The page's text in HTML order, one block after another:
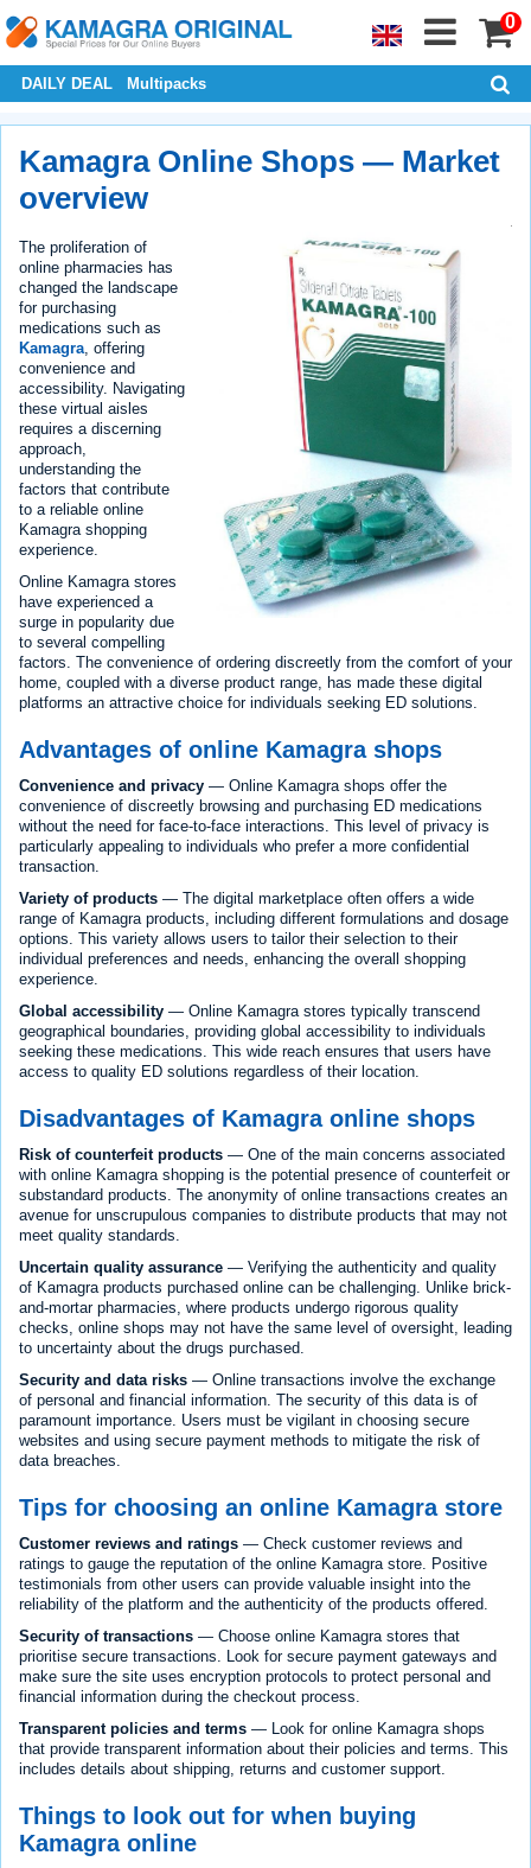
0
DAILY DEAL Multipacks
Kamagra Online Shops — Market
overview
The proliferation of
online pharmacies has
changed the landscape
for purchasing
medications such as
Kamagra , offering
convenience and
accessibility. Navigating
these virtual aisles
requires a discerning
approach,
understanding the
factors that contribute
to a reliable online
Kamagra shopping
experience.
Online Kamagra stores
have experienced a
surge in popularity due
to several compelling
factors. The convenience of ordering discreetly from the comfort of your
home, coupled with a diverse product range, has made these digital
platforms an attractive choice for individuals seeking ED solutions.
Advantages of online Kamagra shops
Convenience and privacy — Online Kamagra shops offer the
convenience of discreetly browsing and purchasing ED medications
without the need for face-to-face interactions. This level of privacy is
particularly appealing to individuals who prefer a more confidential
transaction.
Variety of products — The digital marketplace often offers a wide
range of Kamagra products, including different formulations and dosage
options. This variety allows users to tailor their selection to their
individual preferences and needs, enhancing the overall shopping
experience.
Global accessibility — Online Kamagra stores typically transcend
geographical boundaries, providing global accessibility to individuals
seeking these medications. This wide reach ensures that users have
access to quality ED solutions regardless of their location.
Disadvantages of Kamagra online shops
Risk of counterfeit products — One of the main concerns associated
with online Kamagra shopping is the potential presence of counterfeit or
substandard products. The anonymity of online transactions creates an
avenue for unscrupulous companies to distribute products that may not
meet quality standards.
Uncertain quality assurance — Verifying the authenticity and quality
of Kamagra products purchased online can be challenging. Unlike brick-
and-mortar pharmacies, where products undergo rigorous quality
checks, online shops may not have the same level of oversight, leading
to uncertainty about the drugs purchased.
Security and data risks — Online transactions involve the exchange
of personal and financial information. The security of this data is of
paramount importance. Users must be vigilant in choosing secure
websites and using secure payment methods to mitigate the risk of
data breaches.
Tips for choosing an online Kamagra store
Customer reviews and ratings — Check customer reviews and
ratings to gauge the reputation of the online Kamagra store. Positive
testimonials from other users can provide valuable insight into the
reliability of the platform and the authenticity of the products offered.
Security of transactions — Choose online Kamagra stores that
prioritise secure transactions. Look for secure payment gateways and
make sure the site uses encryption protocols to protect personal and
financial information during the checkout process.
Transparent policies and terms — Look for online Kamagra shops
that provide transparent information about their policies and terms. This
includes details about shipping, returns and customer support.
Things to look out for when buying
Kamagra online